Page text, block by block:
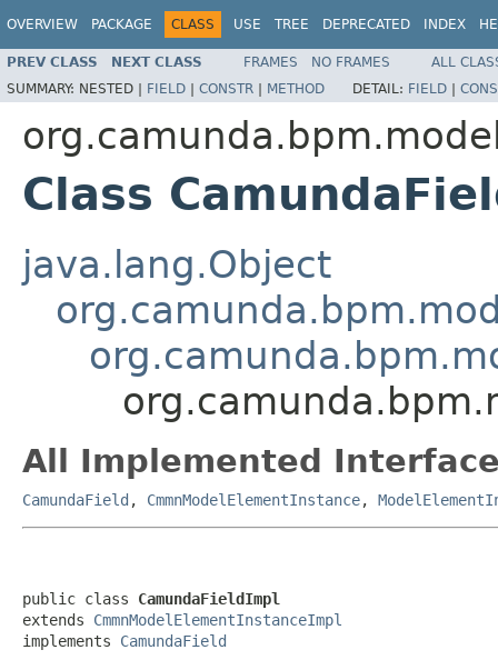
OVERVIEW PACKAGE CLASS USE TREE DEPRECATED INDEX
PREV CLASS NEXT CLASS FRAMES NO FRAMES
ALL
SUMMARY: NESTED | FIELD | CONSTR | METHOD DETAIL: FIELD |
Class
java.lang.Object
All Implemented
CamundaField , CmmnModelElementInstance,
public class CamundaFieldImpl
extends CmmnModelElementInstanceImpl
implements CamundaField